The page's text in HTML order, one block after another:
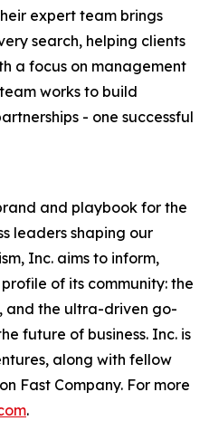
expert team brings
search, helping clients
a focus on management
works to build
- one successful
and playbook for the
leaders shaping our
Inc. aims to inform,
of its community: the
and the ultra-driven go-
future of business. Inc. is
along with fellow
Fast Company. For more
.